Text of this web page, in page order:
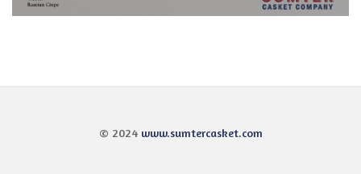
© 2024 www.sumtercasket.com